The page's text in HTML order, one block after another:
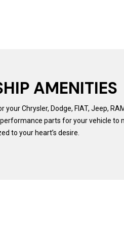
AMENITIES
Chrysler, Dodge, FIAT, Jeep,
parts for your vehicle to
to your heart’s desire.